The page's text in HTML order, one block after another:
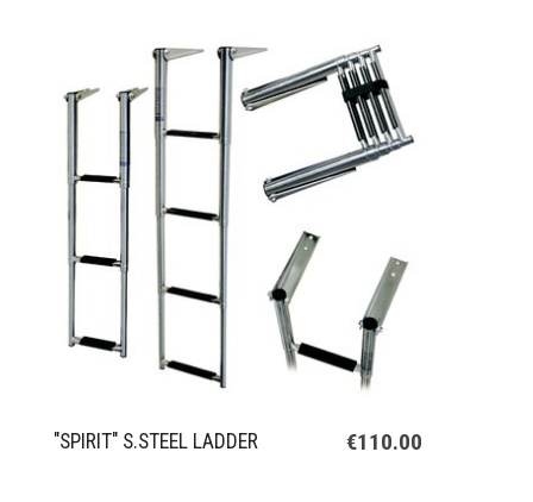
"SPIRIT" S.STEEL LADDER €110.00